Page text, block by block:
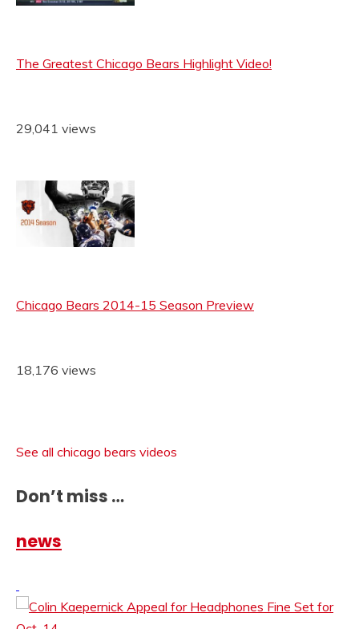
The Greatest Chicago Bears Highlight Video!
29,041 views
Chicago Bears 2014-15 Season Preview
18,176 views
See all chicago bears videos
Don’t miss …
news